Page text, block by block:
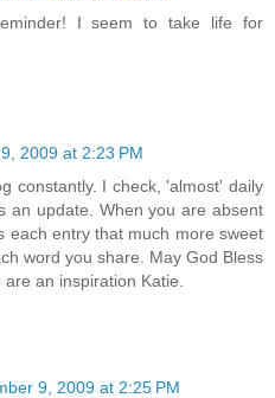
I seem to take life for
2009 at 2:23 PM
constantly. I check, 'almost' daily
an update. When you are absent
each entry that much more sweet
word you share. May God Bless
an inspiration Katie.
9, 2009 at 2:25 PM